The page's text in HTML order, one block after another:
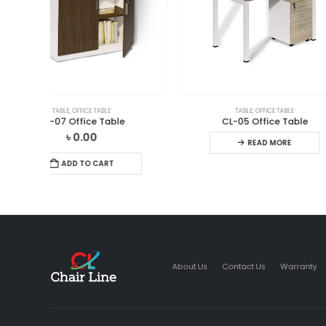
TABLE
CL-05 Office Table
TABLE
CL-08
৳0.00
About Us Contact Us Warranty